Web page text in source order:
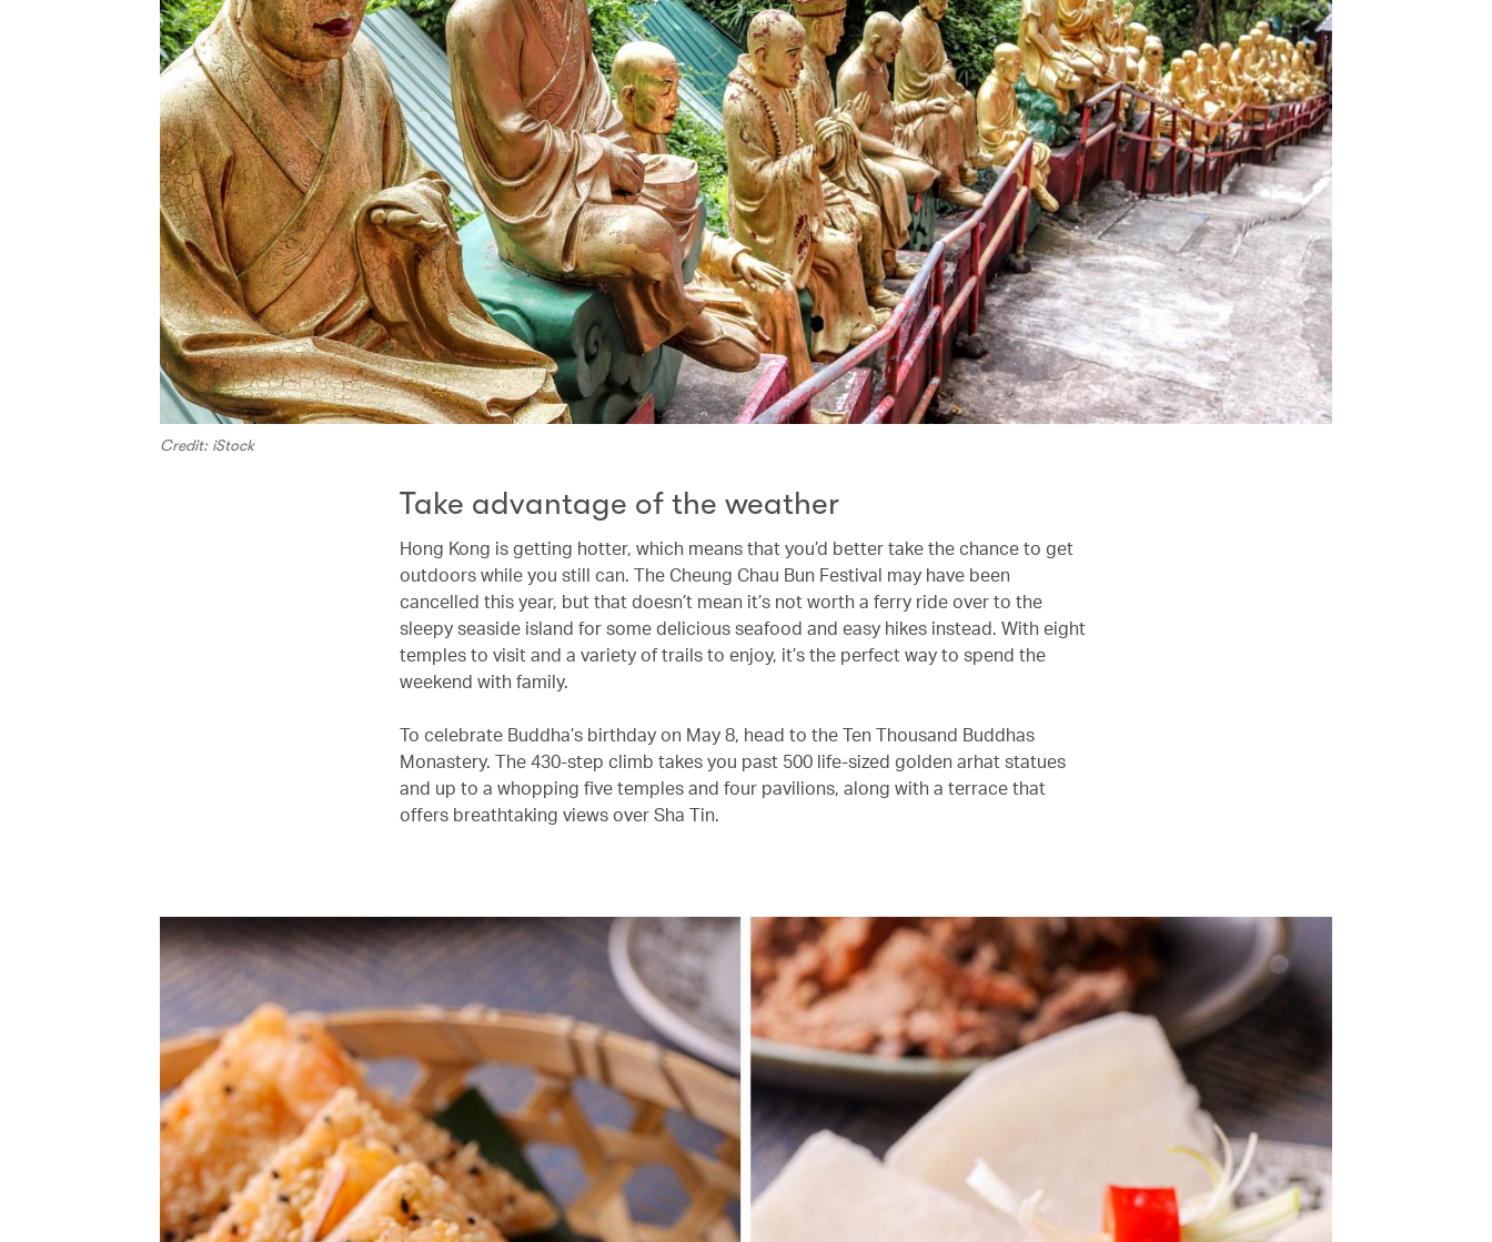
Credit: iStock
Take advantage of the weather
Hong Kong is getting hotter, which means that you’d better take the chance to get
outdoors while you still can. The Cheung Chau Bun Festival may have been
cancelled this year, but that doesn’t mean it’s not worth a ferry ride over to the
sleepy seaside island for some delicious seafood and easy hikes instead. With eight
temples to visit and a variety of trails to enjoy, it’s the perfect way to spend the
weekend with family.
To celebrate Buddha’s birthday on May 8, head to the Ten Thousand Buddhas
Monastery. The 430-step climb takes you past 500 life-sized golden arhat statues
and up to a whopping five temples and four pavilions, along with a terrace that
offers breathtaking views over Sha Tin.